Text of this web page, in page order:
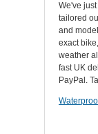
We've
tailored
and
exact
weather
fast UK
PayPal.